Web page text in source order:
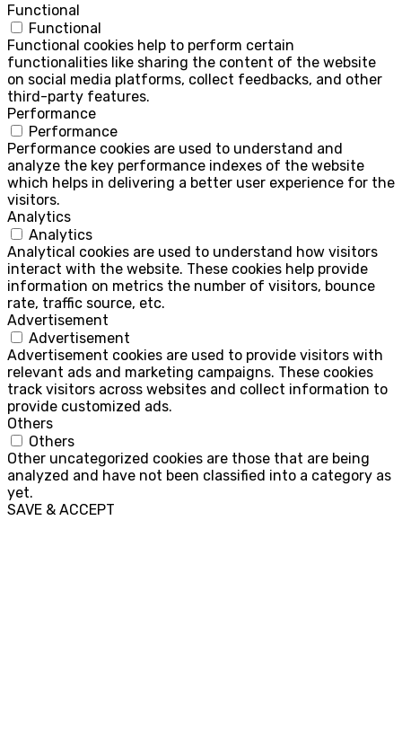
Functional
Functional
Functional cookies help to perform certain
functionalities like sharing the content of the website
on social media platforms, collect feedbacks, and other
third-party features.
Performance
Performance
Performance cookies are used to understand and
analyze the key performance indexes of the website
which helps in delivering a better user experience for the
visitors.
Analytics
Analytics
Analytical cookies are used to understand how visitors
interact with the website. These cookies help provide
information on metrics the number of visitors, bounce
rate, traffic source, etc.
Advertisement
Advertisement
Advertisement cookies are used to provide visitors with
relevant ads and marketing campaigns. These cookies
track visitors across websites and collect information to
provide customized ads.
Others
Others
Other uncategorized cookies are those that are being
analyzed and have not been classified into a category as
yet.
SAVE & ACCEPT